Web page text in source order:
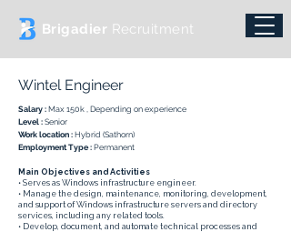
Brigadier Recruitment
Wintel Engineer
Salary : Max 150k , Depending on experience
Level : Senior
Work location : Hybrid (Sathorn)
Employment Type : Permanent
Main Objectives and Activities
• Serves as Windows infrastructure engineer.
• Manage the design, maintenance, monitoring, development,
and support of Windows infrastructure servers and directory
services, including any related tools.
• Develop, document, and automate technical processes and